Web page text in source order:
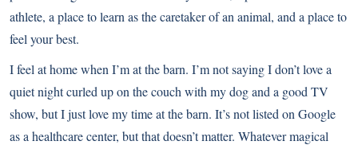
athlete, a place to learn as the caretaker of an animal, and a place to
feel your best.
I feel at home when I’m at the barn. I’m not saying I don’t love a
quiet night curled up on the couch with my dog and a good TV
show, but I just love my time at the barn. It’s not listed on Google
as a healthcare center, but that doesn’t matter. Whatever magical